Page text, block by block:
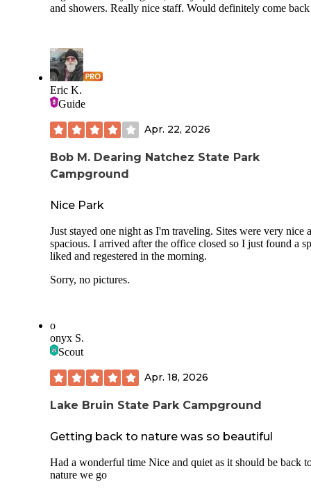
and showers. Really nice staff. Would definitely come back
Eric K.
Guide
Apr. 22, 2026
Bob M. Dearing Natchez State Park
Campground
Nice Park
Just stayed one night as I'm traveling. Sites were very nice
spacious. I arrived after the office closed so I just found a
liked and regestered in the morning.
Sorry, no pictures.
o
onyx S.
Scout
Apr. 18, 2026
Lake Bruin State Park Campground
Getting back to nature was so beautiful
Had a wonderful time Nice and quiet as it should be back
nature we go